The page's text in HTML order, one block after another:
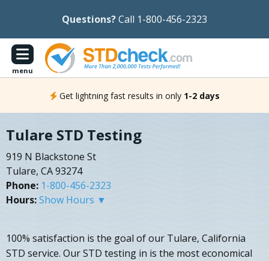
Questions?Call 1-800-456-2323
menu
Get lightning fast results in only 1-2 days
Tulare STD Testing
919 N Blackstone St
Tulare, CA 93274
Phone: 1-800-456-2323
Hours:Show Hours ▼
100% satisfaction is the goal of our Tulare, California
STD service. Our STD testing in is the most economical